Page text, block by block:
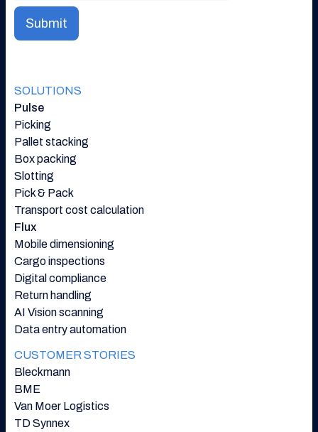
SOLUTIONS
Pulse
Picking
Pallet stacking
Box packing
Slotting
Pick & Pack
Transport cost calculation
Flux
Mobile dimensioning
Cargo inspections
Digital compliance
Return handling
AI Vision scanning
Data entry automation
CUSTOMER STORIES
Bleckmann
BME
Van Moer Logistics
TD Synnex